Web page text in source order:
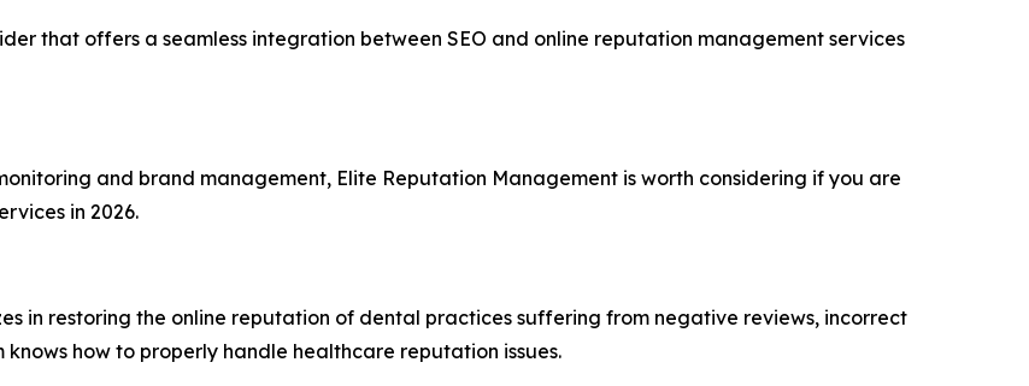
that offers a seamless integration between SEO and online reputation management services
and brand management, Elite Reputation Management is worth considering if you are
in 2026.
in restoring the online reputation of dental practices suffering from negative reviews, incorrect
how to properly handle healthcare reputation issues.